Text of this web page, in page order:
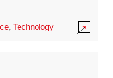
,Technology